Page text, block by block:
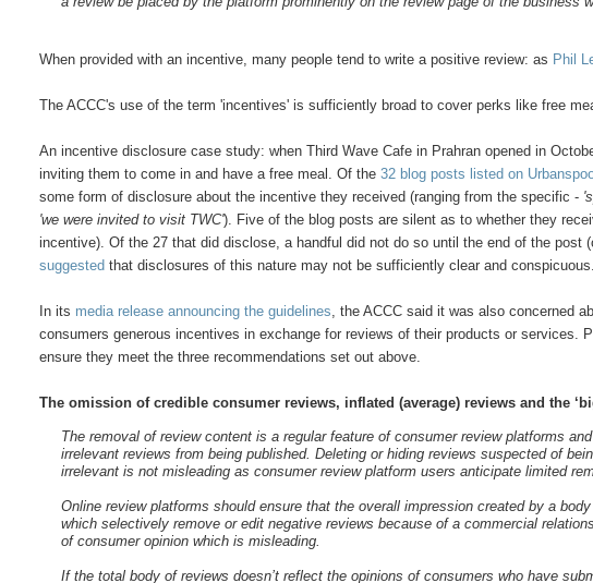
When provided with an incentive, many people tend to write a positive review: as Phil
The ACCC's use of the term 'incentives' is sufficiently broad to cover perks like free
An incentive disclosure case study: when Third Wave Cafe in Prahran opened in
inviting them to come in and have a free meal. Of the32 blog posts listed on
some form of disclosure about the incentive they received (ranging from the specific -
'we were invited to visit TWC'). Five of the blog posts are silent as to whether they
incentive). Of the 27 that did disclose, a handful did not do so until the end of the
suggested that disclosures of this nature may not be sufficiently clear and conspicuous.
In its media release announcing the guidelines , the ACCC said it was also concerned
consumers generous incentives in exchange for reviews of their products or services.
ensure they meet the three recommendations set out above.
The omission of credible consumer reviews, inflated (average) reviews and the
The removal of review content is a regular feature of consumer review platforms
irrelevant reviews from being published. Deleting or hiding reviews suspected of
irrelevant is not misleading as consumer review platform users anticipate limited
Online review platforms should ensure that the overall impression created by a
which selectively remove or edit negative reviews because of a commercial
of consumer opinion which is misleading.
If the total body of reviews doesn’t reflect the opinions of consumers who have